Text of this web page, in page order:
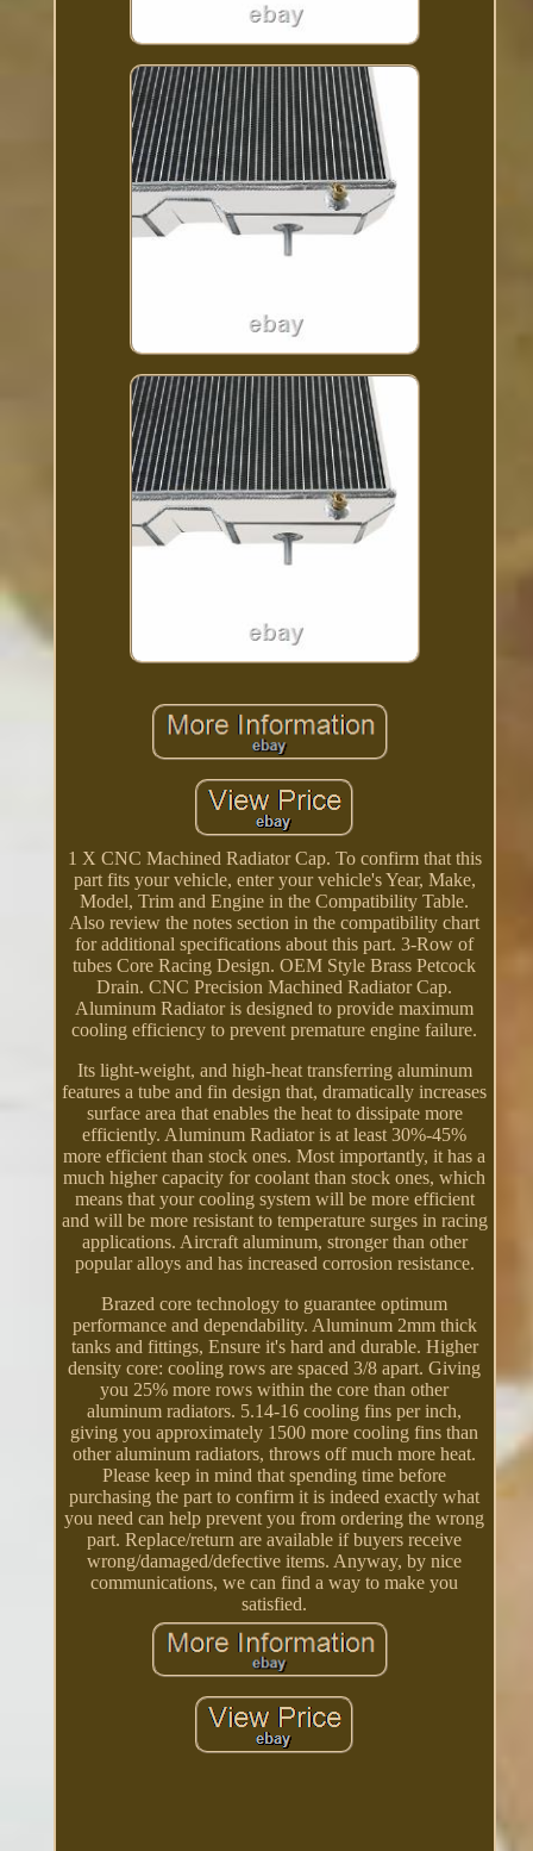
1 X CNC Machined Radiator Cap. To confirm that this
part fits your vehicle, enter your vehicle's Year, Make,
Model, Trim and Engine in the Compatibility Table.
Also review the notes section in the compatibility chart
for additional specifications about this part. 3-Row of
tubes Core Racing Design. OEM Style Brass Petcock
Drain. CNC Precision Machined Radiator Cap.
Aluminum Radiator is designed to provide maximum
cooling efficiency to prevent premature engine failure.
Its light-weight, and high-heat transferring aluminum
features a tube and fin design that, dramatically increases
surface area that enables the heat to dissipate more
efficiently. Aluminum Radiator is at least 30%-45%
more efficient than stock ones. Most importantly, it has a
much higher capacity for coolant than stock ones, which
means that your cooling system will be more efficient
and will be more resistant to temperature surges in racing
applications. Aircraft aluminum, stronger than other
popular alloys and has increased corrosion resistance.
Brazed core technology to guarantee optimum
performance and dependability. Aluminum 2mm thick
tanks and fittings, Ensure it's hard and durable. Higher
density core: cooling rows are spaced 3/8 apart. Giving
you 25% more rows within the core than other
aluminum radiators. 5.14-16 cooling fins per inch,
giving you approximately 1500 more cooling fins than
other aluminum radiators, throws off much more heat.
Please keep in mind that spending time before
purchasing the part to confirm it is indeed exactly what
you need can help prevent you from ordering the wrong
part. Replace/return are available if buyers receive
wrong/damaged/defective items. Anyway, by nice
communications, we can find a way to make you
satisfied.